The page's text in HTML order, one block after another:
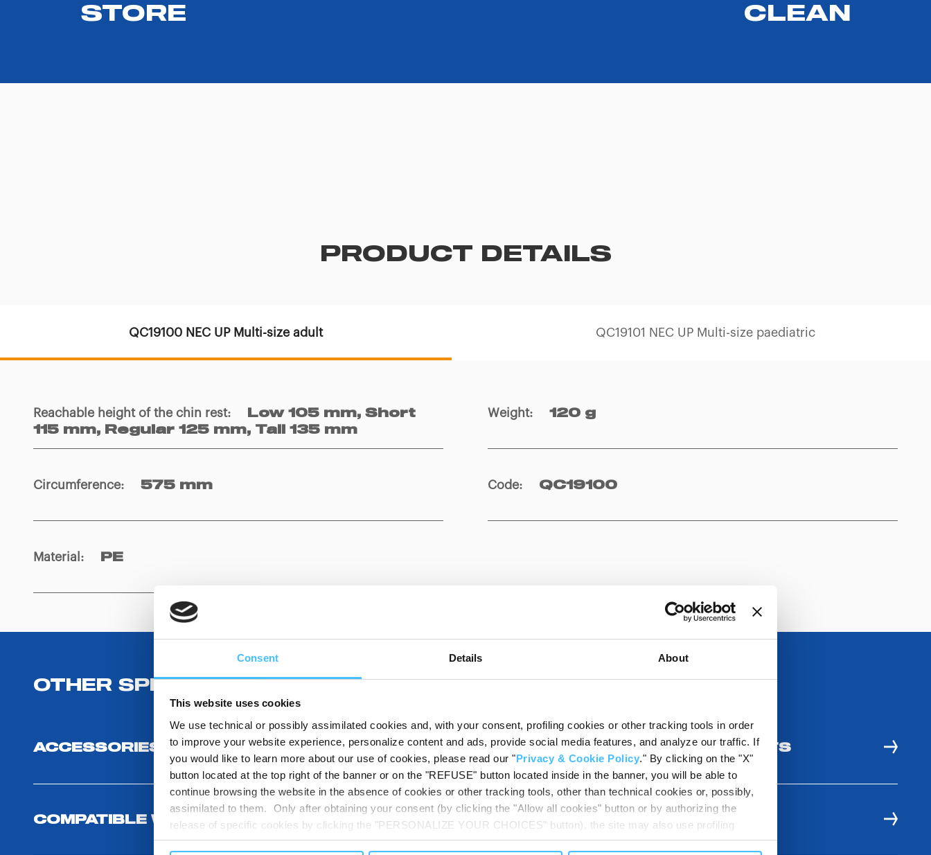
Consent Details About
This website uses cookies
We use technical or possibly assimilated cookies and, with your consent, profiling cookies or other tracking tools in order
to improve your website experience, personalize content and ads, provide social media features, and analyze our traffic. If
you would like to learn more about our use of cookies, please read our "Privacy & Cookie Policy." By clicking on the "X"
button located at the top right of the banner or on the "REFUSE" button located inside in the banner, you will be able to
continue browsing the website in the absence of cookies or other tracking tools, other than technical cookies or, possibly,
assimilated to them. Only after obtaining your consent (by clicking the "Allow all cookies" button or by authorizing the
release of specific cookies by clicking the "PERSONALIZE YOUR CHOICES" button), the site may also use profiling
cookies or other tracking tools other than technical cookies or, possibly, assimilated to them. You can customize your
STORE
CLEAN
PRODUCT DETAILS
QC19100 NEC UP Multi-size adult QC19101 NEC UP Multi-size paediatric
Reachable height of the chin rest:
Low 105 mm, Short
115 mm, Regular 125 mm, Tall 135 mm
Circumference: 575 mm
Material : PE
Weight: 120 g
Code: QC19100
OTHER SPECIFICATIONS
ACCESSORIES
COMPATIBLE WITH
DESTINATIONS AND USE BENEFITS
DOWNLOADABLE RESOURCES